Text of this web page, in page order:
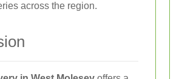
across the region.